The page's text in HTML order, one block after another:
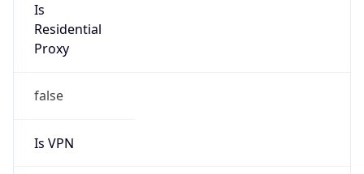
Is
Residential
Proxy
false
Is VPN